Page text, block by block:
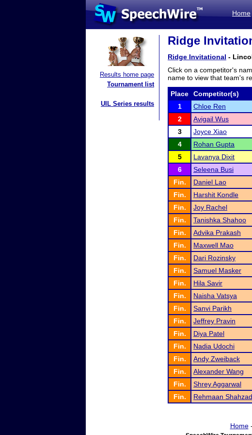
Home
Results home page
Tournament list
UIL Series results
Ridge
Ridge Invitational -
Click on a competitor's
name to view that team's
Place Competitor(s)
1
Chloe Ren
2
Avigail Wus
3
Joyce Xiao
4
Rohan Gupta
5
Lavanya Dixit
6
Seleena Busi
Fin.
Daniel Lao
Fin.
Harshit Kondle
Fin.
Joy Rachel
Fin.
Tanishka Shahoo
Fin.
Advika Prakash
Fin.
Maxwell Mao
Fin.
Dari Rozinsky
Fin.
Samuel Masker
Fin.
Hila Savir
Fin.
Naisha Vatsya
Fin.
Sanvi Parikh
Fin.
Jeffrey Pravin
Fin.
Diya Patel
Fin.
Nadia Udochi
Fin.
Andy Zweiback
Fin.
Alexander Wang
Fin.
Shrey Aggarwal
Fin.
Rehmaan Shahzad
Home-